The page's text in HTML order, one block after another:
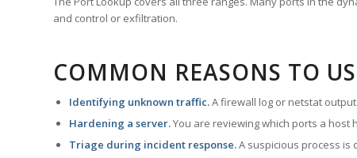
and control or exfiltration.
COMMON REASONS TO
Identifying unknown traffic.A firewall log or netstat
Hardening a server.You are reviewing which ports a
Triage during incident response.A suspicious process is